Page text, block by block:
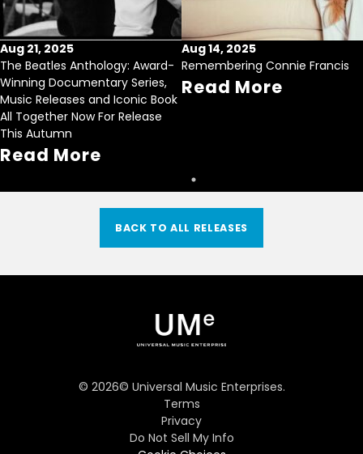
Aug 21, 2025
The Beatles Anthology: Award-
Winning Documentary Series,
Music Releases and Iconic Book
All Together Now For Release
This Autumn
Read More
Aug 14, 2025
Remembering Connie Francis
Read More
BACK TO ALL RELEASES
© 2026© Universal Music Enterprises.
Terms
Privacy
Do Not Sell My Info